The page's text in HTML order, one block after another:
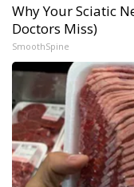
Why Your Sciatic
Doctors Miss)
SmoothSpine